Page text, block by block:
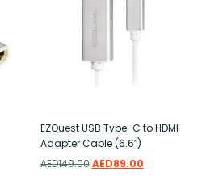
EZQuest USB Type-C to HDMI
Adapter Cable (6.6″)
AED149.00 AED89.00